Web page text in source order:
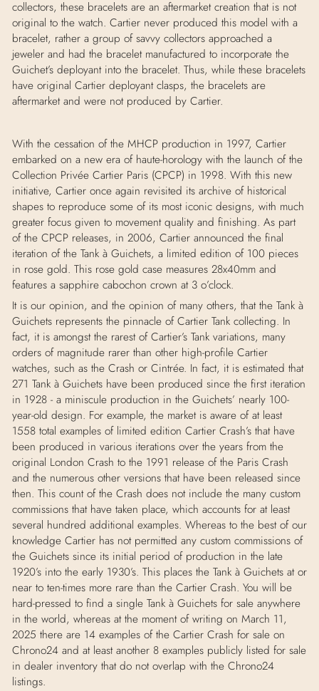
collectors, these bracelets are an aftermarket creation that is not
original to the watch. Cartier never produced this model with a
bracelet, rather a group of savvy collectors approached a
jeweler and had the bracelet manufactured to incorporate the
Guichet’s deployant into the bracelet. Thus, while these bracelets
have original Cartier deployant clasps, the bracelets are
aftermarket and were not produced by Cartier.
With the cessation of the MHCP production in 1997, Cartier
embarked on a new era of haute-horology with the launch of the
Collection Privée Cartier Paris (CPCP) in 1998. With this new
initiative, Cartier once again revisited its archive of historical
shapes to reproduce some of its most iconic designs, with much
greater focus given to movement quality and finishing. As part
of the CPCP releases, in 2006, Cartier announced the final
iteration of the Tank à Guichets, a limited edition of 100 pieces
in rose gold. This rose gold case measures 28x40mm and
features a sapphire cabochon crown at 3 o’clock.
It is our opinion, and the opinion of many others, that the Tank à
Guichets represents the pinnacle of Cartier Tank collecting. In
fact, it is amongst the rarest of Cartier’s Tank variations, many
orders of magnitude rarer than other high-profile Cartier
watches, such as the Crash or Cintrée. In fact, it is estimated that
271 Tank à Guichets have been produced since the first iteration
in 1928 - a miniscule production in the Guichets’ nearly 100-
year-old design. For example, the market is aware of at least
1558 total examples of limited edition Cartier Crash’s that have
been produced in various iterations over the years from the
original London Crash to the 1991 release of the Paris Crash
and the numerous other versions that have been released since
then. This count of the Crash does not include the many custom
commissions that have taken place, which accounts for at least
several hundred additional examples. Whereas to the best of our
knowledge Cartier has not permitted any custom commissions of
the Guichets since its initial period of production in the late
1920’s into the early 1930’s. This places the Tank à Guichets at or
near to ten-times more rare than the Cartier Crash. You will be
hard-pressed to find a single Tank à Guichets for sale anywhere
in the world, whereas at the moment of writing on March 11,
2025 there are 14 examples of the Cartier Crash for sale on
Chrono24 and at least another 8 examples publicly listed for sale
in dealer inventory that do not overlap with the Chrono24
listings.